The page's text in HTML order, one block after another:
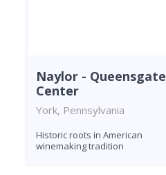
Naylor - Queensgate
Center
York, Pennsylvania
Historic roots in American
winemaking tradition